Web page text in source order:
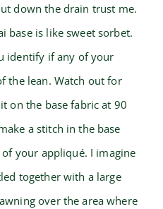
down the drain trust me.
base is like sweet sorbet.
identify if any of your
the lean. Watch out for
on the base fabric at 90
a stitch in the base
your appliqué. I imagine
together with a large
over the area where